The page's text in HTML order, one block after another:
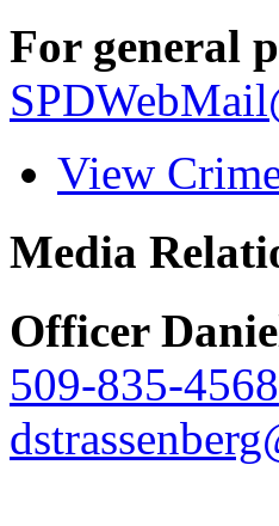
For general
View
Media
Officer
509-835-4568